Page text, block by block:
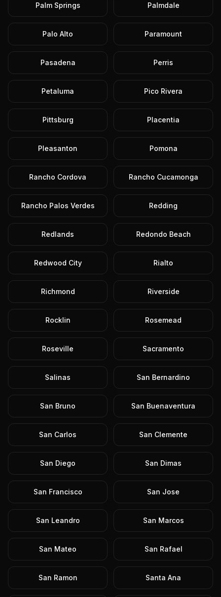
Palm Springs Palmdale
Palo Alto Paramount
Pasadena Perris
Petaluma Pico Rivera
Pittsburg Placentia
Pleasanton Pomona
Rancho Cordova Rancho Cucamonga
Rancho Palos Verdes Redding
Redlands Redondo Beach
Redwood City Rialto
Richmond Riverside
Rocklin Rosemead
Roseville Sacramento
Salinas San Bernardino
San Bruno San Buenaventura
San Carlos San Clemente
San Diego San Dimas
San Francisco San Jose
San Leandro San Marcos
San Mateo San Rafael
San Ramon Santa Ana